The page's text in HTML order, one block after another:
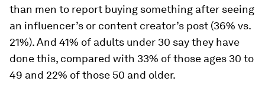
than men to report buying something after seeing
an influencer’s or content creator’s post (36% vs.
21%). And 41% of adults under 30 say they have
done this, compared with 33% of those ages 30 to
49 and 22% of those 50 and older.